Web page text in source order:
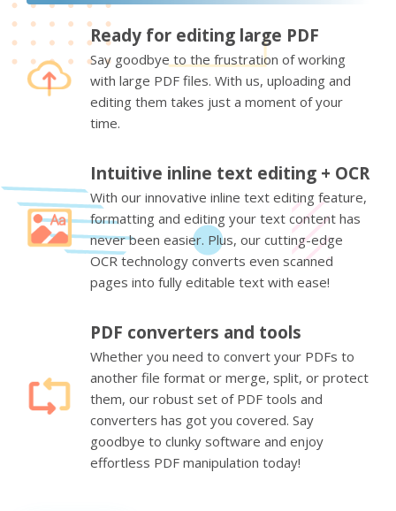
Ready for editing large PDF
Say goodbye to the frustration of working
with large PDF files. With us, uploading and
editing them takes just a moment of your
time.
Intuitive inline text editing + OCR
With our innovative inline text editing feature,
formatting and editing your text content has
never been easier. Plus, our cutting-edge
OCR technology converts even scanned
pages into fully editable text with ease!
PDF converters and tools
Whether you need to convert your PDFs to
another file format or merge, split, or protect
them, our robust set of PDF tools and
converters has got you covered. Say
goodbye to clunky software and enjoy
effortless PDF manipulation today!